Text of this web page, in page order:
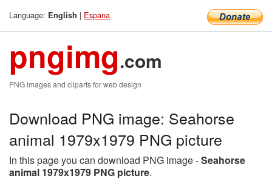
Language: English | Espana
pngimg.com
PNG images and cliparts for web design
Download PNG image: Seahorse
animal 1979x1979 PNG picture
In this page you can download PNG image -Seahorse
animal 1979x1979 PNG picture.